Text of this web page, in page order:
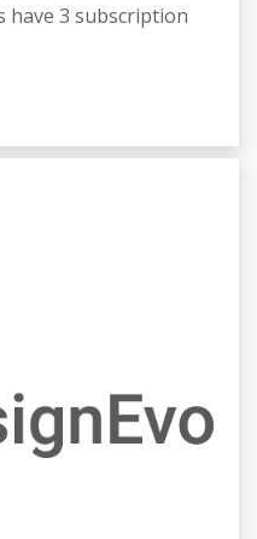
have 3 subscription